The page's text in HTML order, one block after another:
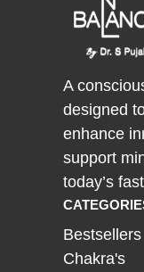
A
designed
enhance
support
today’s
Bestsellers
Chakra's